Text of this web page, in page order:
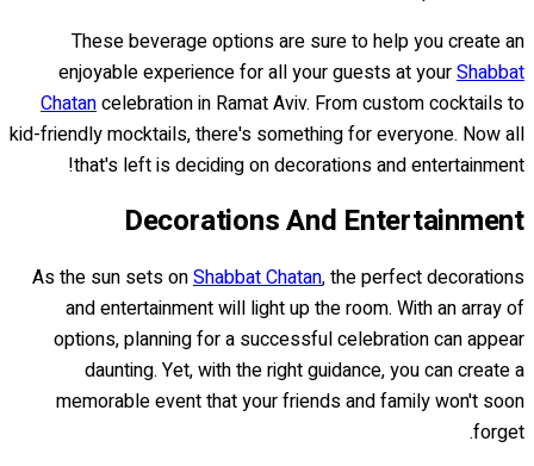
These beverage options are sure to help you create an
enjoyable experience for all your guests at yourShabbat
Chatancelebration in Ramat Aviv. From custom cocktails to
kid-friendly mocktails, there's something for everyone. Now all
that's left is deciding on decorations and entertainment!
Decorations And Entertainment
As the sun sets onShabbat Chatan, the perfect decorations
and entertainment will light up the room. With an array of
options, planning for a successful celebration can appear
daunting. Yet, with the right guidance, you can create a
memorable event that your friends and family won't soon
forget.